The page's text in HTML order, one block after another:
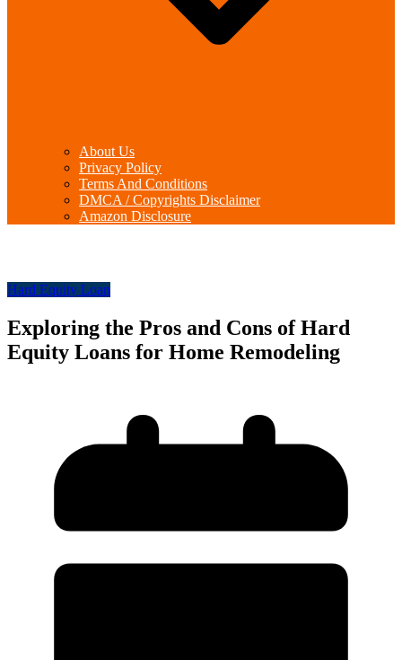
About Us
Privacy Policy
Terms And Conditions
DMCA / Copyrights Disclaimer
Amazon Disclosure
Hard Equity Loan
Exploring the Pros and Cons of Hard
Equity Loans for Home Remodeling